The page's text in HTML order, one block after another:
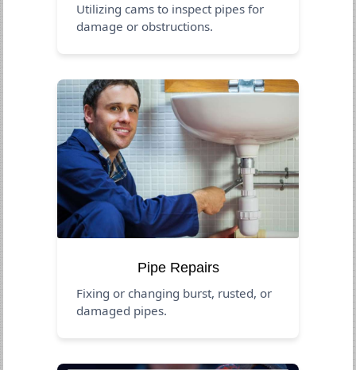
Utilizing cams to inspect pipes for
damage or obstructions.
Pipe Repairs
Fixing or changing burst, rusted, or
damaged pipes.